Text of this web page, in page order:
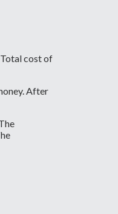
cost of
After